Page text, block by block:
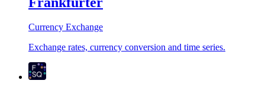
Currency Exchange
Exchange rates, currency conversion and time series.